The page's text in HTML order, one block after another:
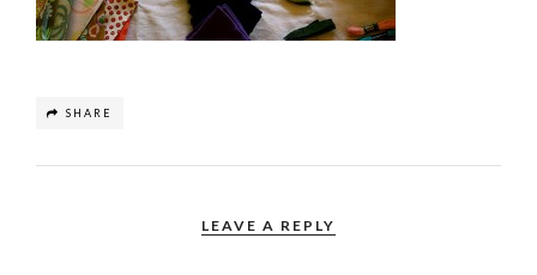
SHARE
LEAVE A REPLY